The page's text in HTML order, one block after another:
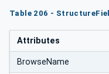
Table 206 -
Attributes
BrowseName